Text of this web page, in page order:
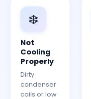
❄️
Not
Cooling
Properly
Dirty
condenser
coils or low